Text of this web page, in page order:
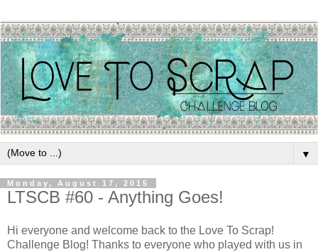
▼
Monday, August 17, 2015
LTSCB #60 - Anything Goes!
Hi everyone and welcome back to the Love To Scrap!
Challenge Blog! Thanks to everyone who played with us in